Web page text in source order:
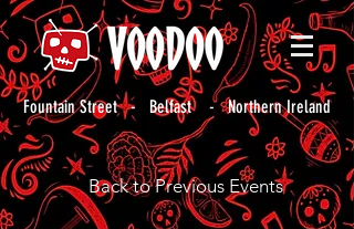
Fountain Street - Belfast - Northern Ireland
Back to Previous Events